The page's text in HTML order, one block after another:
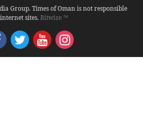
Group. Times of Oman is not responsible
sites.Bitwize ™